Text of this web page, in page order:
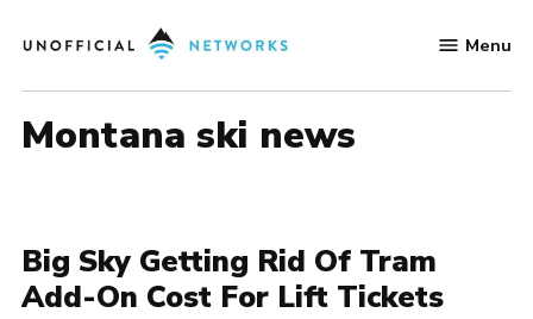
to
Networks
Menu
montana ski news
Big Sky Getting Rid Of Tram
Add-On Cost For Lift Tickets